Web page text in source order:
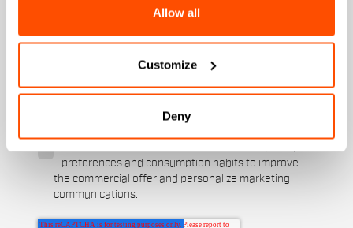
Allow all
Customize
Deny
Ski and winter sports
Cycling
When is your birthday?
direct marketing activities and send me emails
preferences and consumption habits to improve
the commercial offer and personalize marketing
communications.